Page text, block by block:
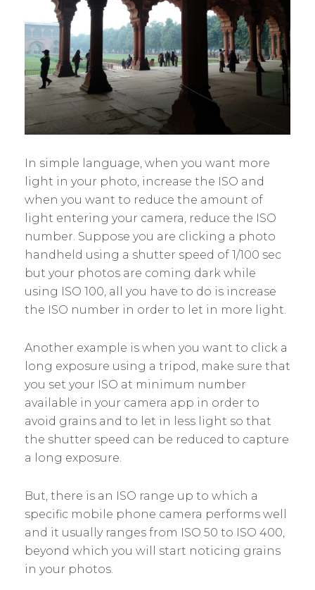
In simple language, when you want more
light in your photo, increase the ISO and
when you want to reduce the amount of
light entering your camera, reduce the ISO
number. Suppose you are clicking a photo
handheld using a shutter speed of 1/100 sec
but your photos are coming dark while
using ISO 100, all you have to do is increase
the ISO number in order to let in more light.
Another example is when you want to click a
long exposure using a tripod, make sure that
you set your ISO at minimum number
available in your camera app in order to
avoid grains and to let in less light so that
the shutter speed can be reduced to capture
a long exposure.
But, there is an ISO range up to which a
specific mobile phone camera performs well
and it usually ranges from ISO 50 to ISO 400,
beyond which you will start noticing grains
in your photos.